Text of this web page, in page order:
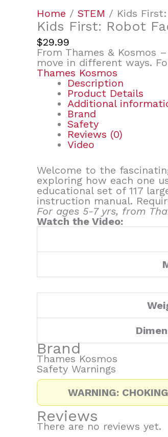
Home / STEM / Kids
Kids First: Robot
$29.99
From Thames & Kosmos
move in different ways.
Thames Kosmos
Description
Product Details
Additional
Brand
Safety
Reviews (0)
Video
Welcome to the
exploring how each one
educational set of 117
instruction manual.
For ages 5-7 yrs, from
Watch the Video:
Brand
Thames Kosmos
Safety Warnings
WARNING:
Reviews
There are no reviews yet.